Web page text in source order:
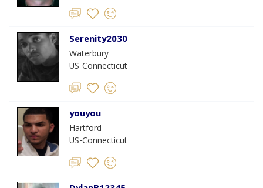
Serenity2030
Waterbury
US-Connecticut
youyou
Hartford
US-Connecticut